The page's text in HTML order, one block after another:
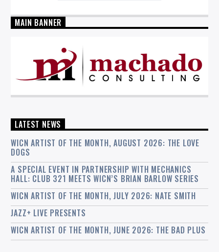
MAIN BANNER
LATEST NEWS
WICN ARTIST OF THE MONTH, AUGUST 2026: THE LOVE
DOGS
A SPECIAL EVENT IN PARTNERSHIP WITH MECHANICS
HALL: CLUB 321 MEETS WICN’S BRIAN BARLOW SERIES
WICN ARTIST OF THE MONTH, JULY 2026: NATE SMITH
JAZZ+ LIVE PRESENTS
WICN ARTIST OF THE MONTH, JUNE 2026: THE BAD PLUS